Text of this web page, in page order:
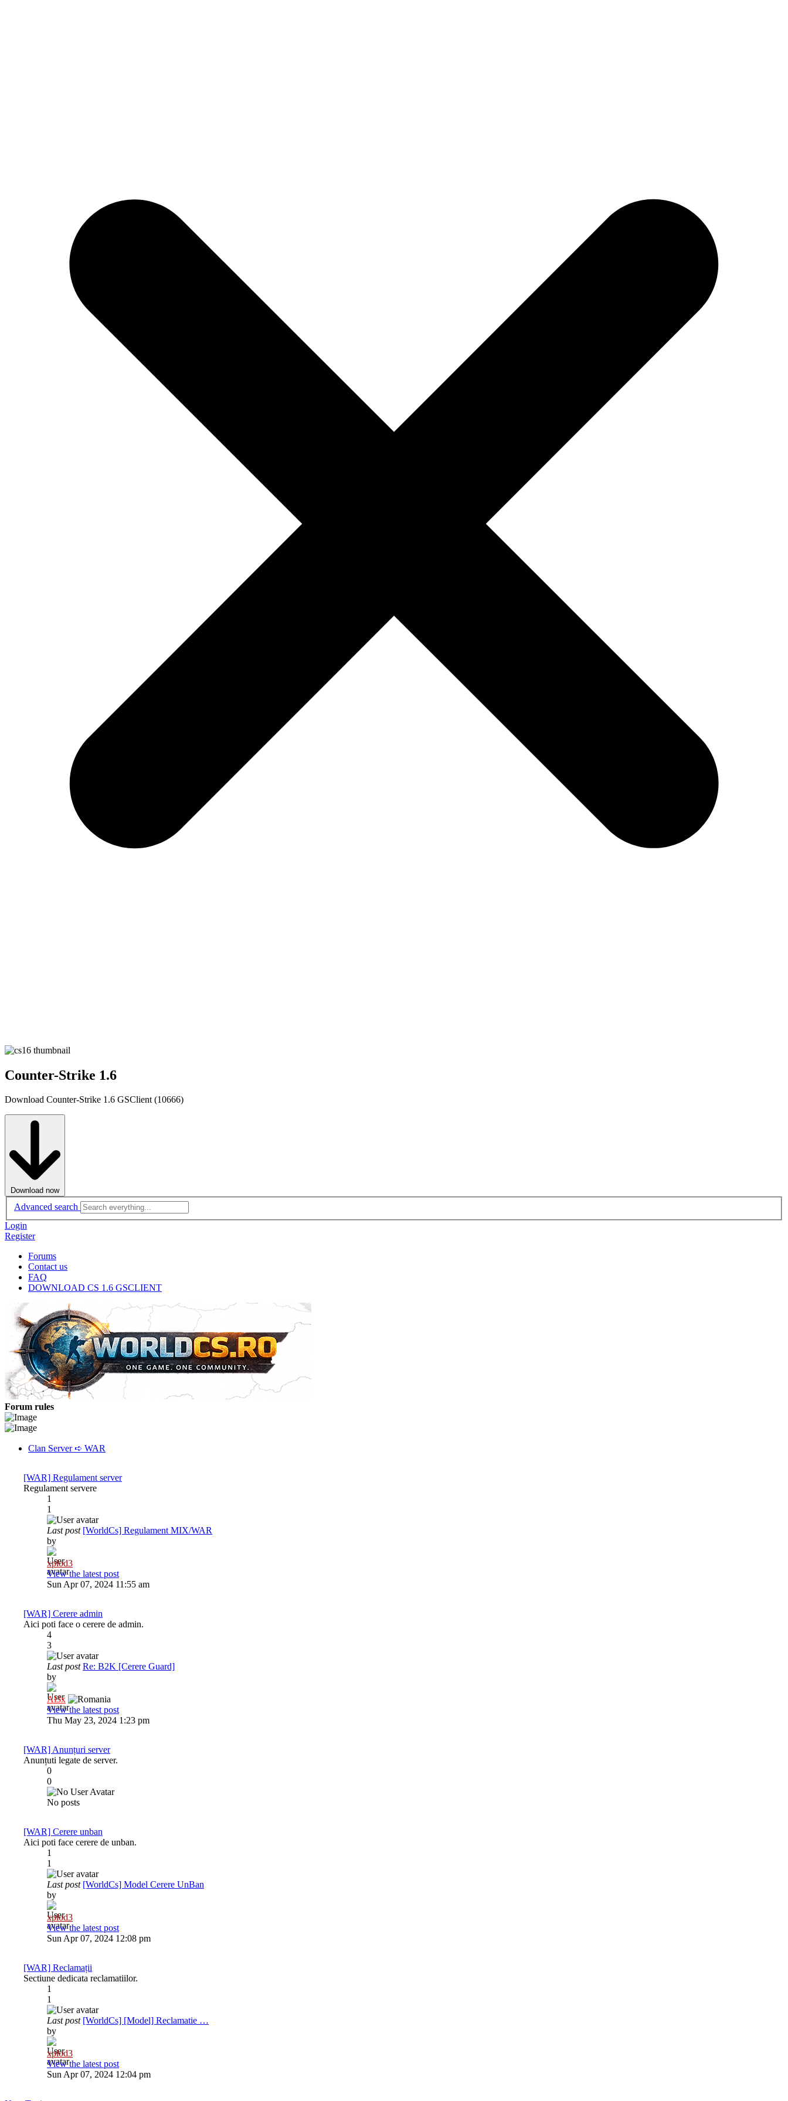
Counter-Strike 1.6
Download Counter-Strike 1.6 GSClient (10666)
Download now
Advanced search
Login
Register
Forums
Contact us
FAQ
DOWNLOAD CS 1.6 GSCLIENT
Forum rules
Clan Server ➪ WAR
[WAR] Regulament server
Regulament servere
1
1
Last post [WorldCs] Regulament MIX/WAR
by
xplod3
View the latest post
Sun Apr 07, 2024 11:55 am
[WAR] Cerere admin
Aici poti face o cerere de admin.
4
3
Last post Re: B2K [Cerere Guard]
by
Al3x
View the latest post
Thu May 23, 2024 1:23 pm
[WAR] Anunțuri server
Anunțuti legate de server.
0
0
No posts
[WAR] Cerere unban
Aici poti face cerere de unban.
1
1
Last post [WorldCs] Model Cerere UnBan
by
xplod3
View the latest post
Sun Apr 07, 2024 12:08 pm
[WAR] Reclamații
Sectiune dedicata reclamatiilor.
1
1
Last post [WorldCs] [Model] Reclamatie …
by
xplod3
View the latest post
Sun Apr 07, 2024 12:04 pm